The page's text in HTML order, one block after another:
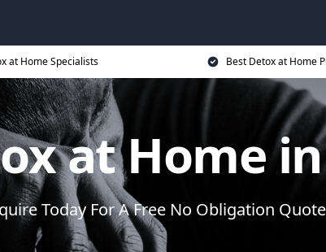
at Home Specialists Best Detox at Home
at Home
Today For A Free No Obligation Quote